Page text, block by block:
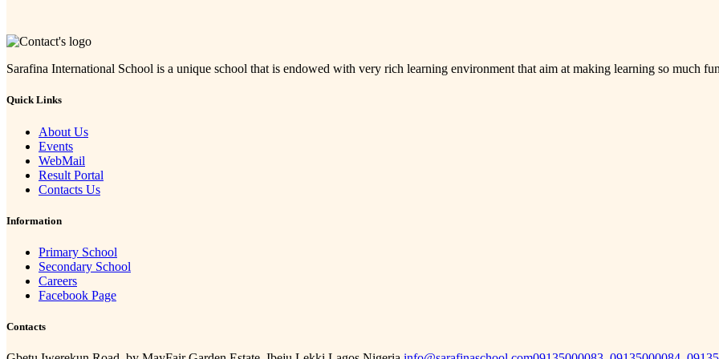
Sarafina International School is a unique school that is endowed with very rich learning environment that aim at making learning so much
Quick Links
About Us
Events
WebMail
Result Portal
Contacts Us
Information
Primary School
Secondary School
Careers
Facebook Page
Contacts